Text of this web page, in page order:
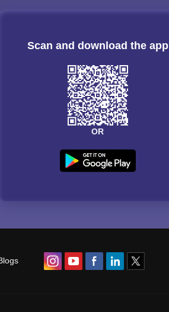
Scan and download the app
OR